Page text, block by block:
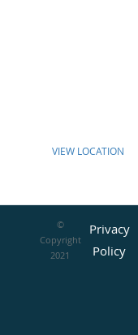
VIEW LOCATION
©
Copyright
2021
Privacy
Policy